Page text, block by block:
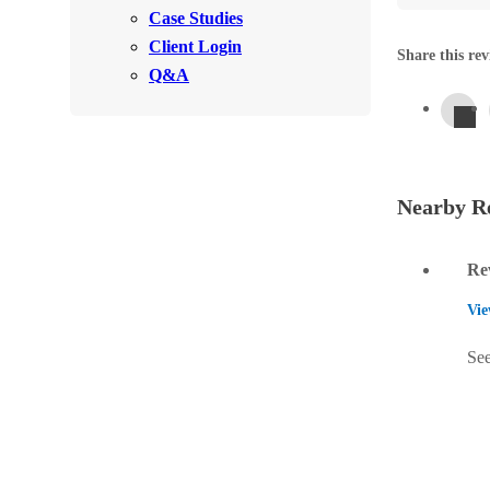
Videos
Before & After
Videos
Case Studies
Client Login
Q&A
Share this
Nearby